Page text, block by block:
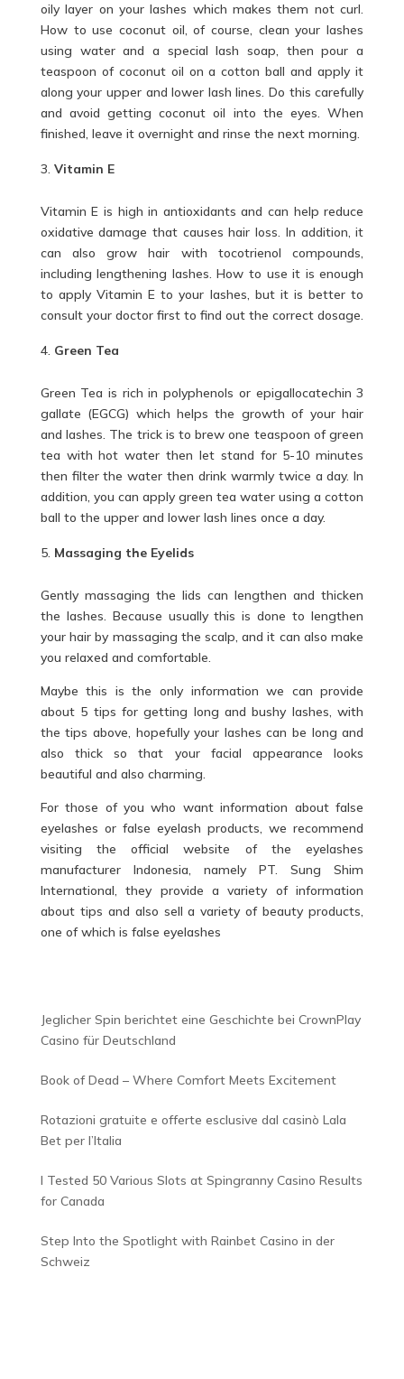
oily layer on your lashes which makes them not curl.
How to use coconut oil, of course, clean your lashes
using water and a special lash soap, then pour a
teaspoon of coconut oil on a cotton ball and apply it
along your upper and lower lash lines. Do this carefully
and avoid getting coconut oil into the eyes. When
finished, leave it overnight and rinse the next morning.
Vitamin E
Vitamin E is high in antioxidants and can help reduce
oxidative damage that causes hair loss. In addition, it
can also grow hair with tocotrienol compounds,
including lengthening lashes. How to use it is enough
to apply Vitamin E to your lashes, but it is better to
consult your doctor first to find out the correct dosage.
Green Tea
Green Tea is rich in polyphenols or epigallocatechin 3
gallate (EGCG) which helps the growth of your hair
and lashes. The trick is to brew one teaspoon of green
tea with hot water then let stand for 5-10 minutes
then filter the water then drink warmly twice a day. In
addition, you can apply green tea water using a cotton
ball to the upper and lower lash lines once a day.
Massaging the Eyelids
Gently massaging the lids can lengthen and thicken
the lashes. Because usually this is done to lengthen
your hair by massaging the scalp, and it can also make
you relaxed and comfortable.
Maybe this is the only information we can provide
about 5 tips for getting long and bushy lashes, with
the tips above, hopefully your lashes can be long and
also thick so that your facial appearance looks
beautiful and also charming.
For those of you who want information about false
eyelashes or false eyelash products, we recommend
visiting the official website of the eyelashes
manufacturer Indonesia, namely PT. Sung Shim
International, they provide a variety of information
about tips and also sell a variety of beauty products,
one of which is false eyelashes
Jeglicher Spin berichtet eine Geschichte bei CrownPlay
Casino für Deutschland
Book of Dead – Where Comfort Meets Excitement
Rotazioni gratuite e offerte esclusive dal casinò Lala
Bet per l’Italia
I Tested 50 Various Slots at Spingranny Casino Results
for Canada
Step Into the Spotlight with Rainbet Casino in der
Schweiz